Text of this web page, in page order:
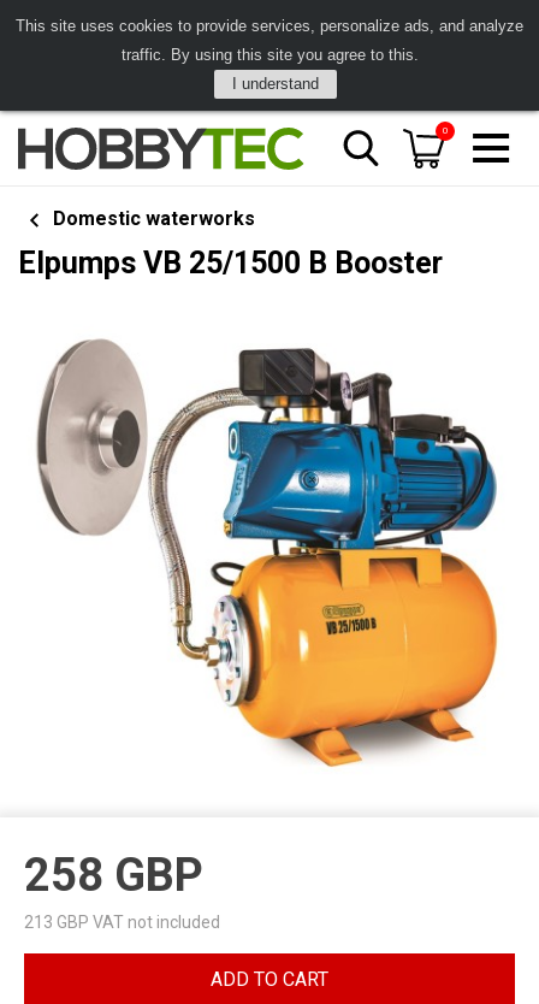
This site uses cookies to provide services, personalize ads, and analyze
traffic. By using this site you agree to this.
I understand
0
Domestic waterworks
Elpumps VB 25/1500 B Booster
258 GBP
213 GBP VAT not included
ADD TO CART